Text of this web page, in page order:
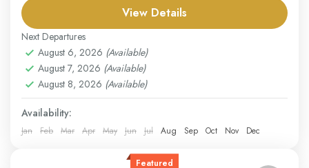
pristine beaches. Begin in Kuala Lumpur, the country’s
vibrant...
Malaysia
Easy
1 Person
View Details
Next Departures
August 6, 2026 (Available)
August 7, 2026 (Available)
August 8, 2026 (Available)
Availability:
Jan Feb Mar Apr May Jun Jul Aug Sep Oct Nov Dec
Featured